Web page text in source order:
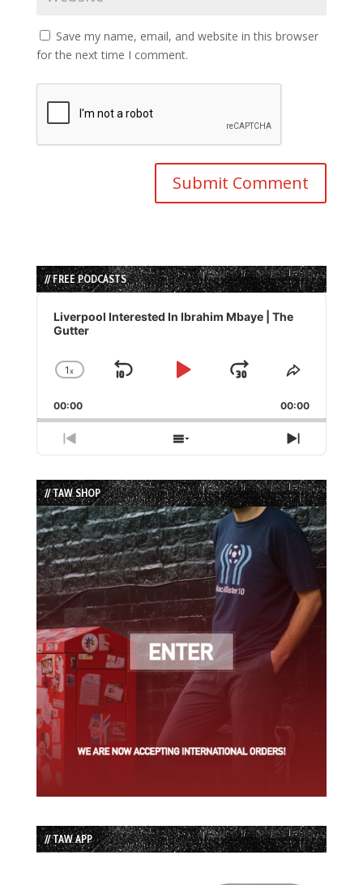
Save my name, email, and website in this browser
for the next time I comment.
// FREE PODCASTS
Audio
Player
Liverpool Interested In Ibrahim Mbaye | The
Gutter
Change
Rate
1x
Skip
Play
Jump
Forward
Share
Episode
00:00 00:00
Previous
Episode
Show
Episodes
List
Next
Episode
// TAW SHOP
// TAW APP